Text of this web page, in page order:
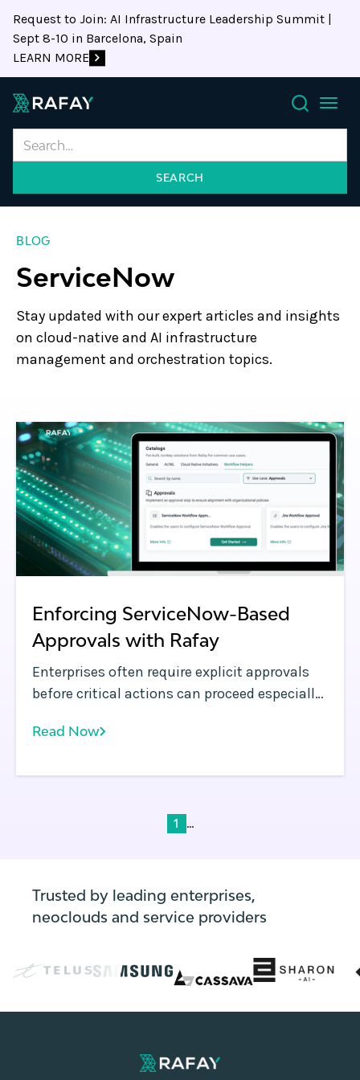
Request to Join: AI Infrastructure Leadership Summit |
Sept 8-10 in Barcelona, Spain
LEARN MORE
Search
BLOG
ServiceNow
Stay updated with our expert articles and insights
on cloud-native and AI infrastructure
management and orchestration topics.
Enforcing ServiceNow-Based
Approvals with Rafay
Enterprises often require explicit approvals
before critical actions can proceed especially
configuration changes.
Read Now
1 ...
Trusted by leading enterprises,
neoclouds and service providers